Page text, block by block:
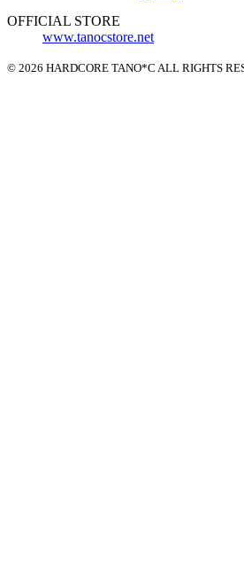
OFFICIAL STORE
www.tanocstore.net
© 2026 HARDCORE TANO*C ALL RIGHTS